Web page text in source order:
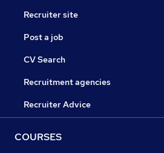
Recruiter site
Post a job
CV Search
Recruitment agencies
Recruiter Advice
COURSES